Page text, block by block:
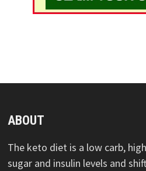
ABOUT
The keto diet is a low carb,
sugar and insulin levels and